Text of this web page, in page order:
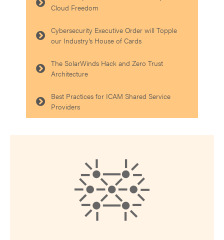
Cloud Freedom
Cybersecurity Executive Order will Topple
our Industry’s House of Cards
The SolarWinds Hack and Zero Trust
Architecture
Best Practices for ICAM Shared Service
Providers